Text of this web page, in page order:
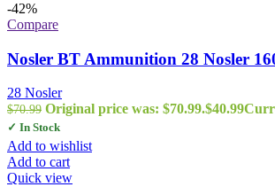
-42%
Compare
Nosler BT Ammunition 28 Nosler
28 Nosler
$70.99 Original price was: $70.99.$40.99
✓ In Stock
Add to wishlist
Add to cart
Quick view